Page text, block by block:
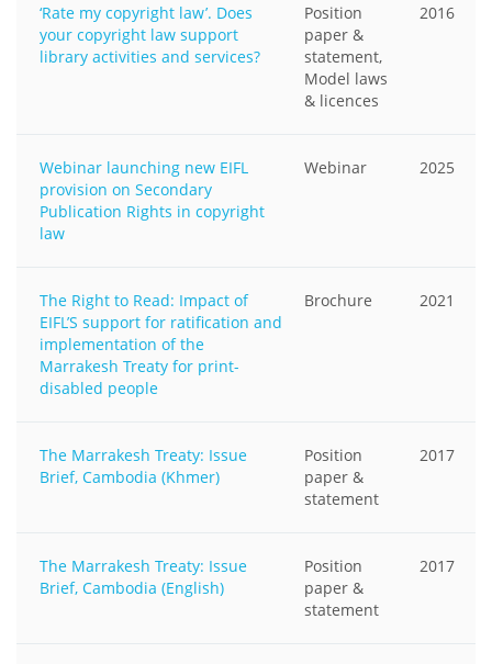
‘Rate my copyright law’. Does
your copyright law support
library activities and services?
Position
paper &
statement,
Model laws
& licences
2016
Webinar launching new EIFL
provision on Secondary
Publication Rights in copyright
law
Webinar 2025
The Right to Read: Impact of
EIFL’S support for ratification and
implementation of the
Marrakesh Treaty for print-
disabled people
Brochure 2021
The Marrakesh Treaty: Issue
Brief, Cambodia (Khmer)
Position
paper &
statement
2017
The Marrakesh Treaty: Issue
Brief, Cambodia (English)
Position
paper &
statement
2017